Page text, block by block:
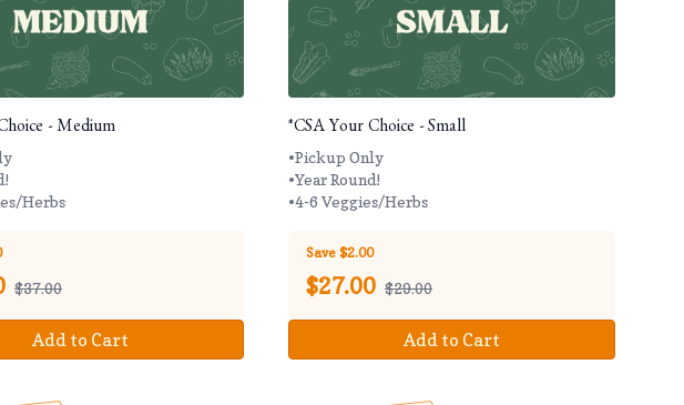
- Medium
Herbs
$37.00
Add to Cart
*CSA Your Choice - Small
•Pickup Only
•Year Round!
•4-6 Veggies/Herbs
Save $2.00
$27.00 $29.00
Add to Cart